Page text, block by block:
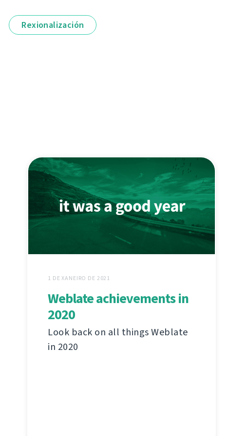
Rexionalización
1 DE XANEIRO DE 2021
Weblate achievements in
2020
Look back on all things Weblate
in 2020